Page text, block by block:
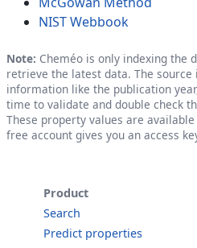
NIST Webbook
Note: Cheméo is only indexing the
retrieve the latest data. The
information like the publication
time to validate and double check
These property values are
free account gives you an access
Product
Search
Predict properties